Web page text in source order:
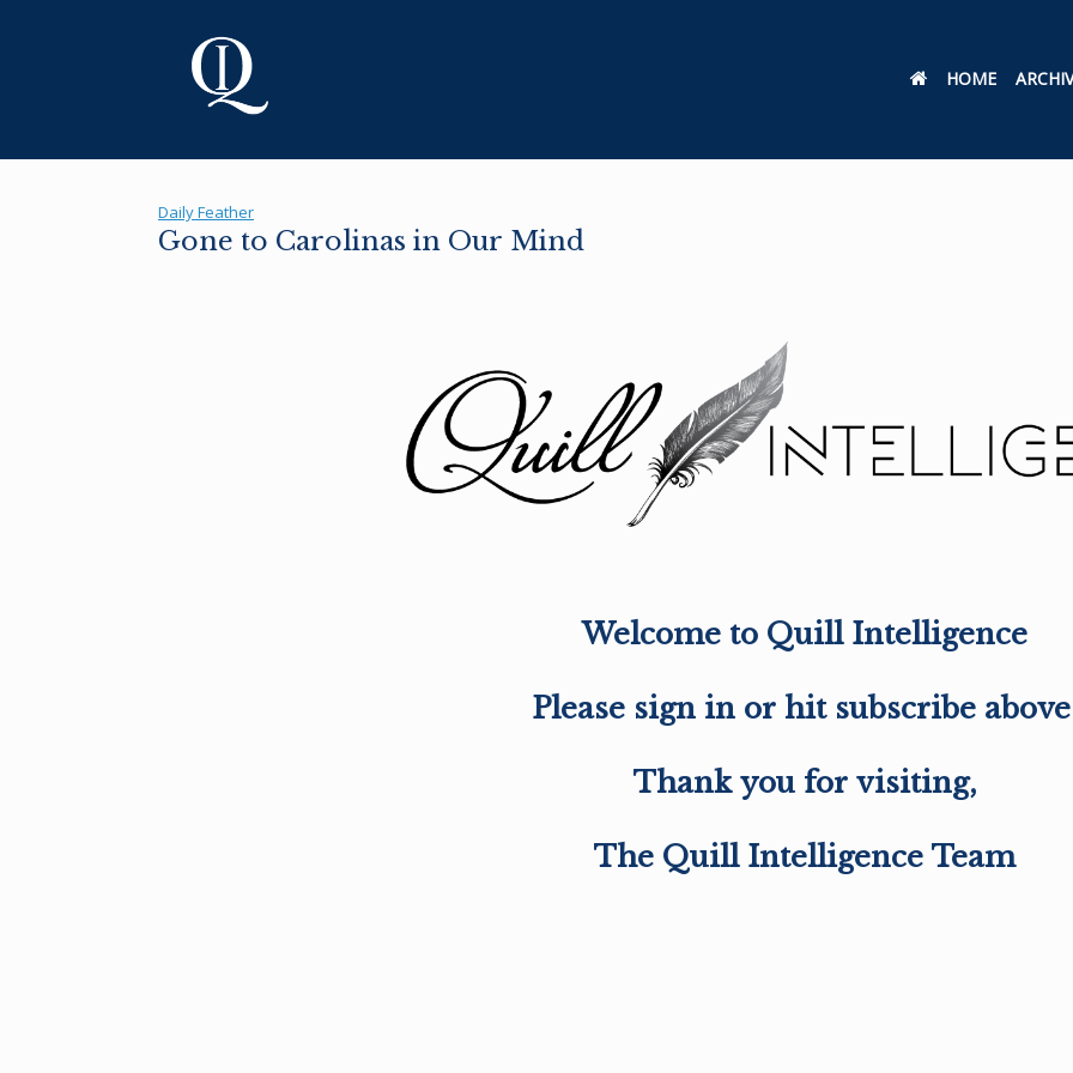
HOME
Daily Feather
Gone to Carolinas in Our Mind
Welcome to Quill Intelligence
Please sign in or hit subscribe
Thank you for visiting,
The Quill Intelligence Team